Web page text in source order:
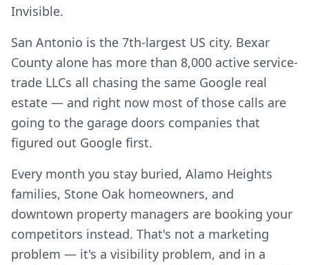
Invisible.
San Antonio is the 7th-largest US city. Bexar
County alone has more than 8,000 active service-
trade LLCs all chasing the same Google real
estate — and right now most of those calls are
going to the garage doors companies that
figured out Google first.
Every month you stay buried, Alamo Heights
families, Stone Oak homeowners, and
downtown property managers are booking your
competitors instead. That's not a marketing
problem — it's a visibility problem, and in a